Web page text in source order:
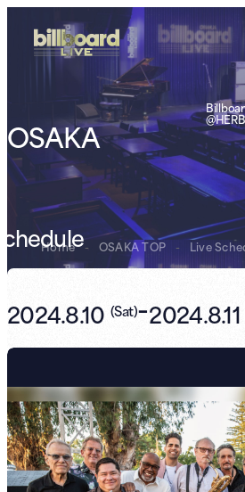
OSAKA
Home - OSAKA TOP - Live
2024.8.10 (Sat)-2024.8.11